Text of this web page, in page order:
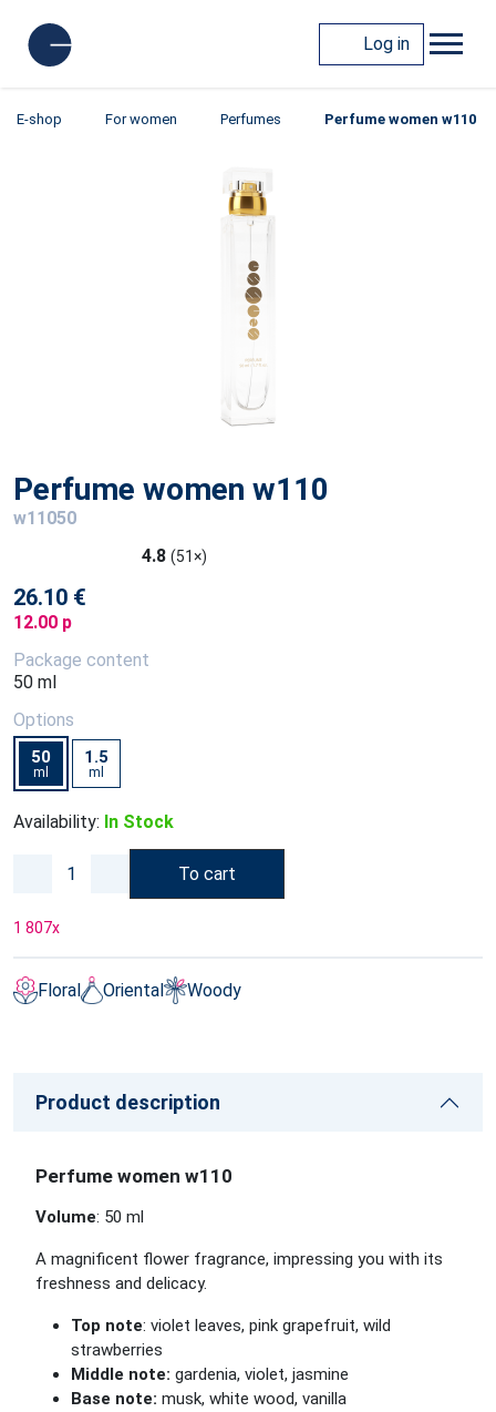
Log in
E-shop For women Perfumes Perfume women w110
Perfume women w110
w11050
4.8 (51×)
26.10 €
12.00 p
Package content
50 ml
Options
50
ml
1.5
ml
Availability: In Stock
To cart
1 807x
Floral Oriental Woody
Product description
Perfume women w110
Volume: 50 ml
A magnificent flower fragrance, impressing you with its
freshness and delicacy.
Top note: violet leaves, pink grapefruit, wild
strawberries
Middle note: gardenia, violet, jasmine
Base note: musk, white wood, vanilla